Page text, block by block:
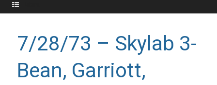
7/28/73 – Skylab 3-
Bean, Garriott,